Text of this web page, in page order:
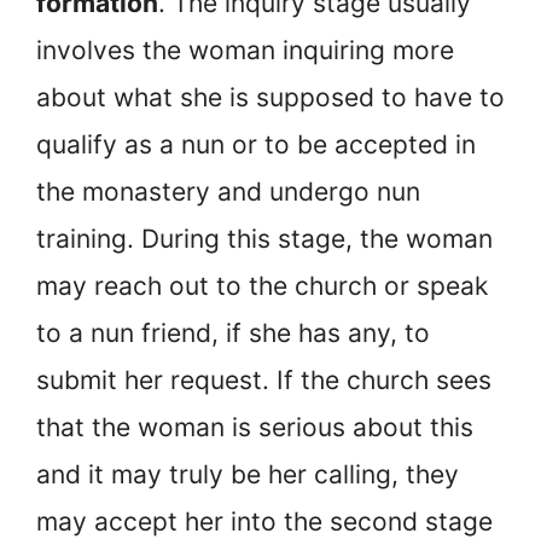
involves the woman inquiring more
about what she is supposed to have to
qualify as a nun or to be accepted in
the monastery and undergo nun
training. During this stage, the woman
may reach out to the church or speak
to a nun friend, if she has any, to
submit her request. If the church sees
that the woman is serious about this
and it may truly be her calling, they
may accept her into the second stage